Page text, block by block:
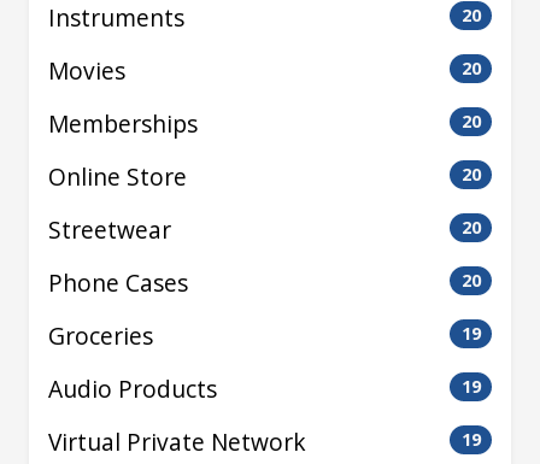
Instruments 20
Movies 20
Memberships 20
Online Store 20
Streetwear 20
Phone Cases 20
Groceries 19
Audio Products 19
Virtual Private Network 19